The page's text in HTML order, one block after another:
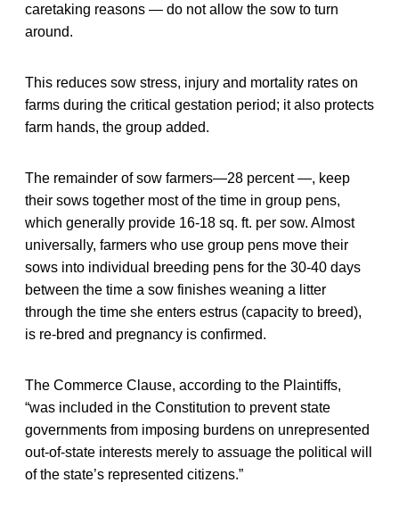
caretaking reasons — do not allow the sow to turn
around.
This reduces sow stress, injury and mortality rates on
farms during the critical gestation period; it also protects
farm hands, the group added.
The remainder of sow farmers—28 percent —, keep
their sows together most of the time in group pens,
which generally provide 16-18 sq. ft. per sow. Almost
universally, farmers who use group pens move their
sows into individual breeding pens for the 30-40 days
between the time a sow finishes weaning a litter
through the time she enters estrus (capacity to breed),
is re-bred and pregnancy is confirmed.
The Commerce Clause, according to the Plaintiffs,
“was included in the Constitution to prevent state
governments from imposing burdens on unrepresented
out-of-state interests merely to assuage the political will
of the state’s represented citizens.”